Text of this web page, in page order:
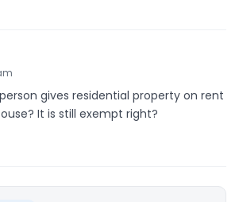
gives residential property on rent
It is still exempt right?